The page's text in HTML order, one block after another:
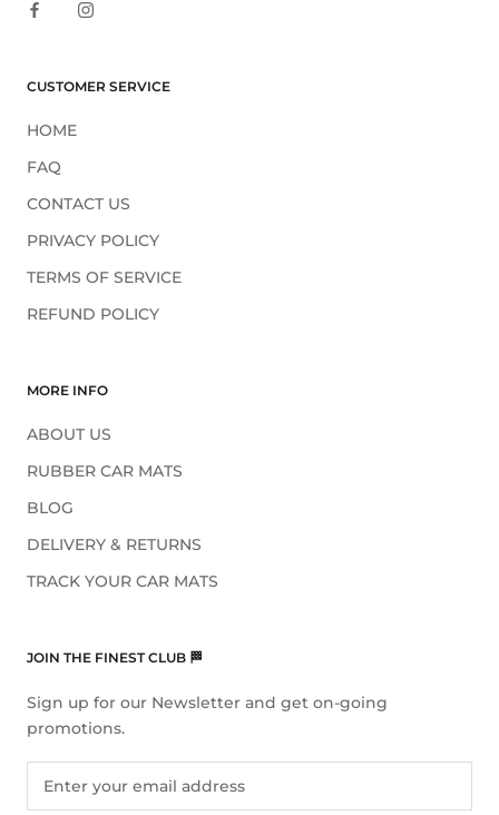
CUSTOMER SERVICE
HOME
FAQ
CONTACT US
PRIVACY POLICY
TERMS OF SERVICE
REFUND POLICY
MORE INFO
ABOUT US
RUBBER CAR MATS
BLOG
DELIVERY & RETURNS
TRACK YOUR CAR MATS
JOIN THE FINEST CLUB 🏁
Sign up for our Newsletter and get on-going
promotions.